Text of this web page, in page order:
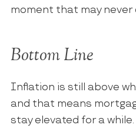
moment that may never
Bottom Line
Inflation is still above
and that means
stay elevated for a